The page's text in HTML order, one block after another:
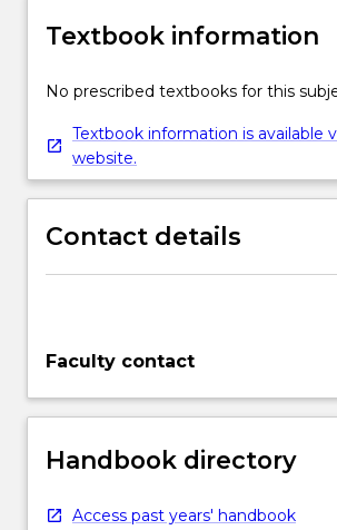
Textbook information
No prescribed textbooks for this
Textbook information is available
website.
Contact details
Faculty contact
Handbook directory
Access past years' handbook